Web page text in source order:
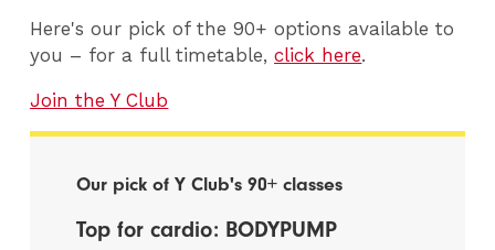
Here's our pick of the 90+ options available to
you – for a full timetable,click here.
Join the Y Club
Our pick of Y Club's 90+ classes
Top for cardio: BODYPUMP